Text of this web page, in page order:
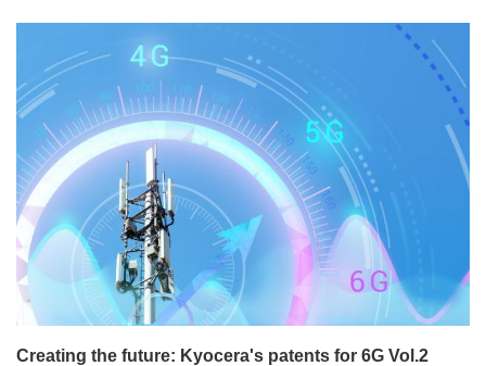
Creating the future: Kyocera's patents for 6G Vol.2